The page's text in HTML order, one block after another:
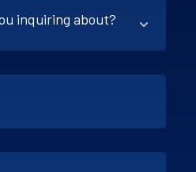
inquiring about?